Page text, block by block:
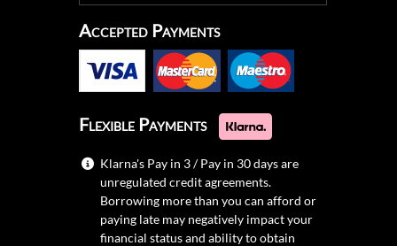
Accepted Payments
Flexible Payments
Klarna's Pay in 3 / Pay in 30 days are
unregulated credit agreements.
Borrowing more than you can afford or
paying late may negatively impact your
financial status and ability to obtain